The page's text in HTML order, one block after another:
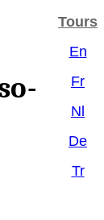
Tours
En
Fr
Nl
De
Tr